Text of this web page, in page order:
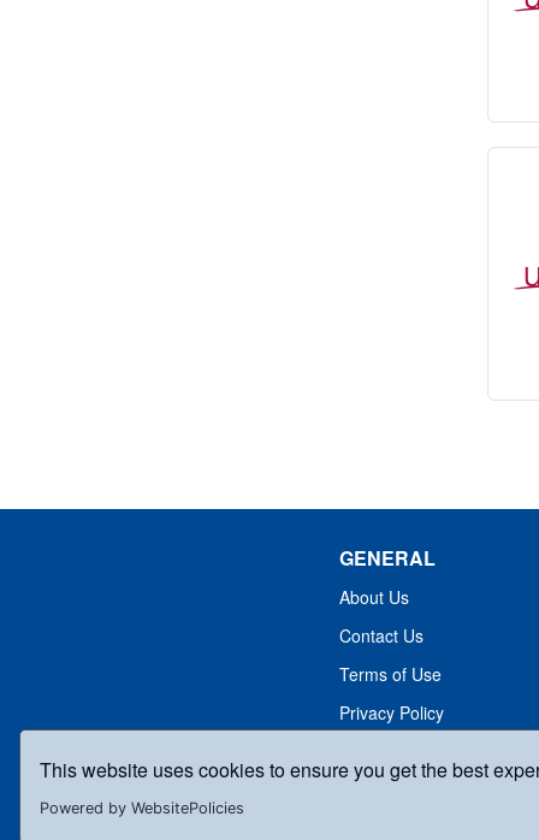
This website uses cookies to ensure you get the best
Powered by WebsitePolicies
GENERAL
About Us
Contact Us
Terms of Use
Privacy Policy